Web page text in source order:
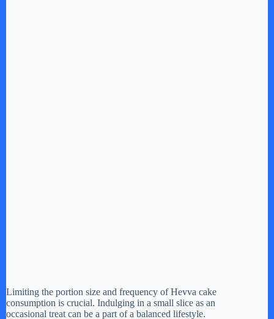
Limiting the portion size and frequency of Hevva cake
consumption is crucial. Indulging in a small slice as an
occasional treat can be a part of a balanced lifestyle.